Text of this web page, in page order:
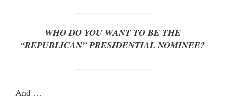
WHO DO YOU WANT TO BE THE
“REPUBLICAN” PRESIDENTIAL NOMINEE?
And …